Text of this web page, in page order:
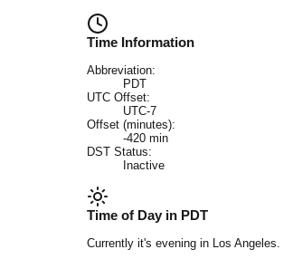
Time Information
Abbreviation:
PDT
UTC Offset:
UTC-7
Offset (minutes):
-420 min
DST Status:
Inactive
Time of Day in PDT
Currently it's evening in Los Angeles.